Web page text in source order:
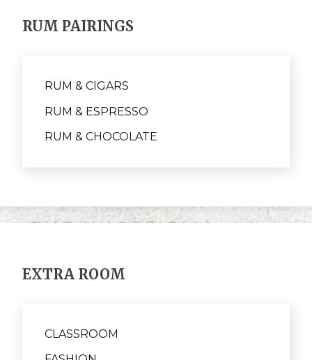
RUM PAIRINGS
RUM & CIGARS
RUM & ESPRESSO
RUM & CHOCOLATE
EXTRA ROOM
CLASSROOM